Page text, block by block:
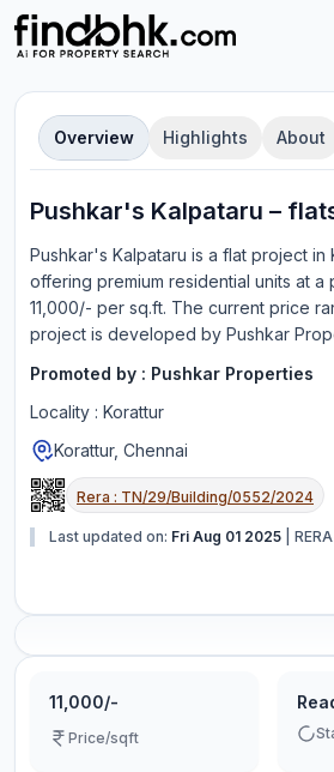
Overview Highlights About
Pushkar's Kalpataru – flat
Pushkar's Kalpataru is a flat project in
offering premium residential units at a
11,000/- per sq.ft. The current price
project is developed by Pushkar
Promoted by : Pushkar Properties
Locality : Korattur
Korattur, Chennai
Rera : TN/29/Building/0552/2024
Last updated on: Fri Aug 01 2025
11,000/-
Price/sqft